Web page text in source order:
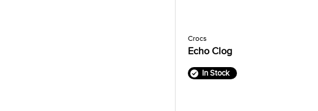
Crocs
Echo Clog
In Stock